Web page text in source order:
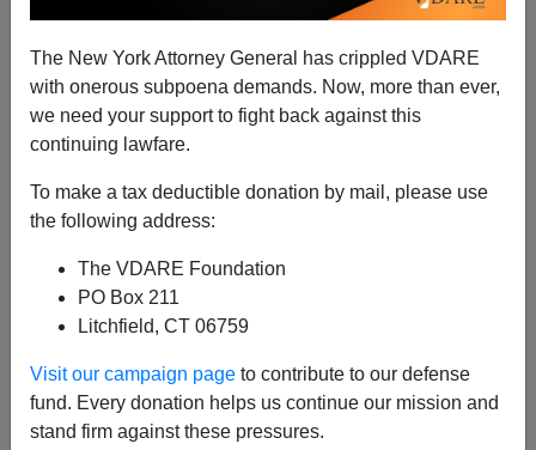
The New York Attorney General has crippled VDARE
with onerous subpoena demands. Now, more than ever,
we need your support to fight back against this
continuing lawfare.
To make a tax deductible donation by mail, please use
the following address:
The VDARE Foundation
PO Box 211
Litchfield, CT 06759
Visit our campaign page to contribute to our defense
fund. Every donation helps us continue our mission and
stand firm against these pressures.
Manchester Massacre Like 9/11—Elites DON'T CARE.
Which Means Trump Can Still Surprise Them
Peter Brimelow
05/24/2017